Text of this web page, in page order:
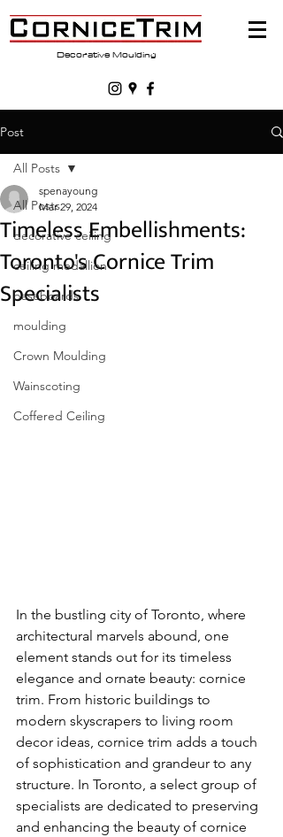
Decorative Moulding
Post
All Posts
decorative ceiling
ceiling medallion
baseboards
moulding
Crown Moulding
Wainscoting
Coffered Ceiling
All Posts
Timeless Embellishments:
Toronto's Cornice Trim
Specialists
spenayoung
Mar 29, 2024
In the bustling city of Toronto, where
architectural marvels abound, one
element stands out for its timeless
elegance and ornate beauty: cornice
trim. From historic buildings to
modern skyscrapers to living room
decor ideas, cornice trim adds a touch
of sophistication and grandeur to any
structure. In Toronto, a select group of
specialists are dedicated to preserving
and enhancing the beauty of cornice